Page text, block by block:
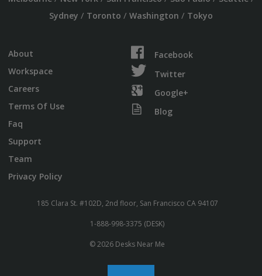
Sydney / Toronto / Washington / Tokyo
About
Workspace
Careers
Terms Of Use
Faq
Support
Team
Privacy Policy
Facebook
Twitter
Google+
Blog
185 Clara St. #102D, 2nd floor, San Francisco CA 94107
1-888-998-3375 (DESK)
© 2026 Desks Near Me